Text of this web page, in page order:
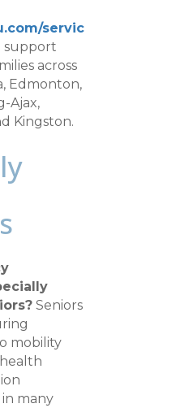
servic
support
across
Edmonton,
Ajax,
Kingston.
Seniors
mobility
many